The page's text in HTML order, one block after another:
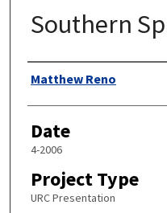
Southern
Author
Matthew Reno
Date
4-2006
Project Type
URC Presentation